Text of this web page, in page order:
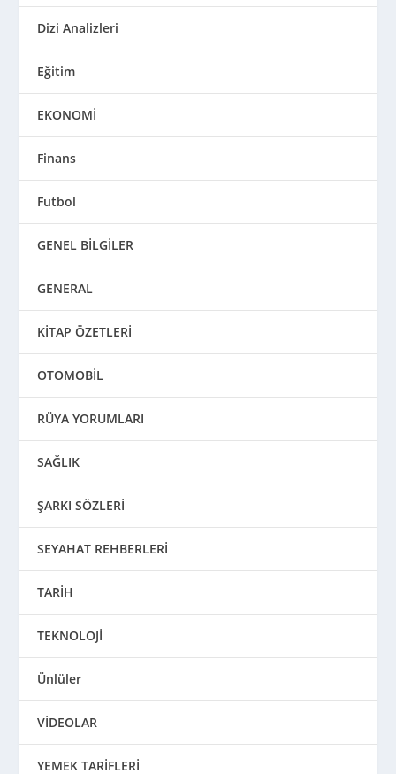
Dizi Analizleri
Eğitim
EKONOMİ
Finans
Futbol
GENEL BİLGİLER
GENERAL
KİTAP ÖZETLERİ
OTOMOBİL
RÜYA YORUMLARI
SAĞLIK
ŞARKI SÖZLERİ
SEYAHAT REHBERLERİ
TARİH
TEKNOLOJİ
Ünlüler
VİDEOLAR
YEMEK TARİFLERİ